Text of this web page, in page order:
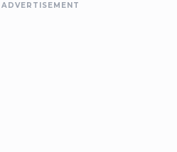
ADVERTISEMENT